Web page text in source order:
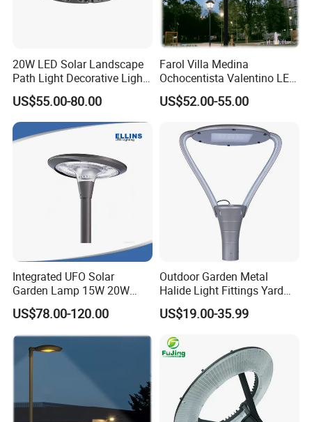
20W LED Solar Landscape
Path Light Decorative Light,
Floor Courtyard LED Solar
Light, LED Bollard Light,
Solar Road Light, 30W Solar
Garden Light
US$55.00-80.00
Farol Villa Medina
Ochocentista Valentino LED
Stylage Ep445 Beaulieu
Valberg Citadelle
US$52.00-55.00
Integrated UFO Solar
Garden Lamp 15W 20W
Sustainable Energy Top-
Post Solar Light
US$78.00-120.00
Outdoor Garden Metal
Halide Light Fittings Yard
Lamp Housing
US$19.00-35.99